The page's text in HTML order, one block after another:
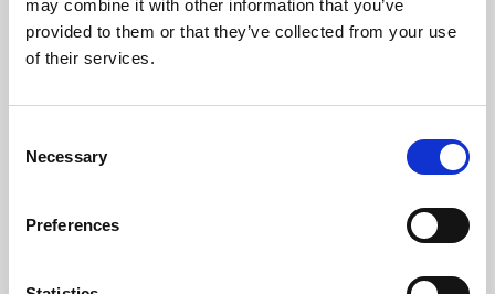
may combine it with other information that you’ve
provided to them or that they’ve collected from your use
of their services.
Selection
Necessary
Preferences
Learning & Education
Whether for pleasure, professional skills or education,